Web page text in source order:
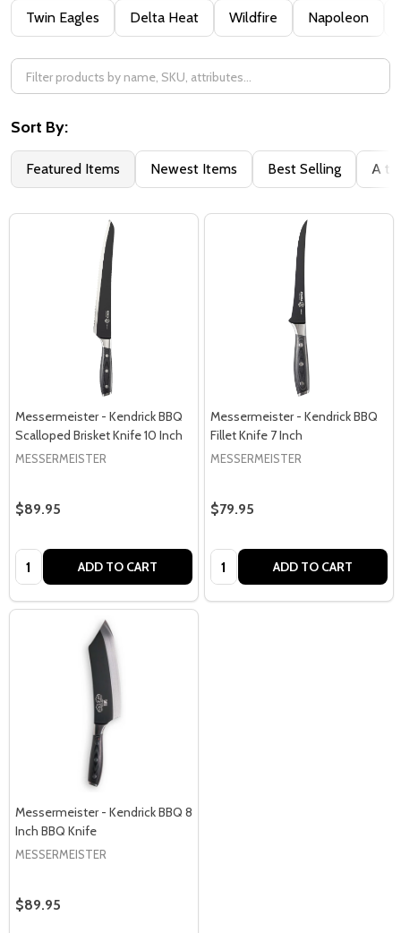
Filter
By
Twin Eagles Delta Heat Wildfire Napoleon
Sort By:
Featured Items Newest Items Best Selling A to
Messermeister - Kendrick BBQ
Scalloped Brisket Knife 10 Inch
MESSERMEISTER
$89.95
Quantity: ADD TO CART
Messermeister - Kendrick BBQ
Fillet Knife 7 Inch
MESSERMEISTER
$79.95
Quantity: ADD TO CART
Messermeister - Kendrick BBQ 8
Inch BBQ Knife
MESSERMEISTER
$89.95